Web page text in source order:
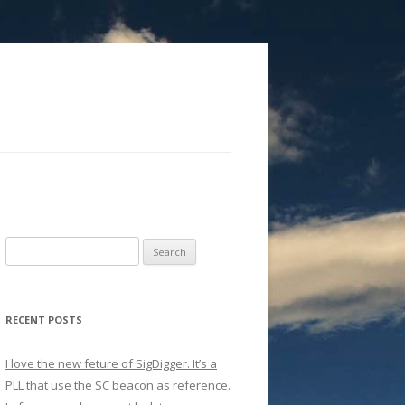
for:
RECENT POSTS
I love the new feture of SigDigger. It’s a
PLL that use the SC beacon as reference.